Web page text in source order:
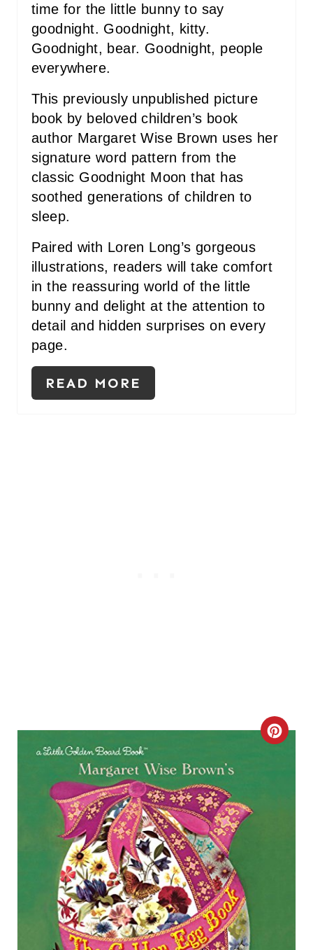
time for the little bunny to say
goodnight. Goodnight, kitty.
Goodnight, bear. Goodnight, people
everywhere.
This previously unpublished picture
book by beloved children’s book
author Margaret Wise Brown uses her
signature word pattern from the
classic Goodnight Moon that has
soothed generations of children to
sleep.
Paired with Loren Long’s gorgeous
illustrations, readers will take comfort
in the reassuring world of the little
bunny and delight at the attention to
detail and hidden surprises on every
page.
READ MORE
C